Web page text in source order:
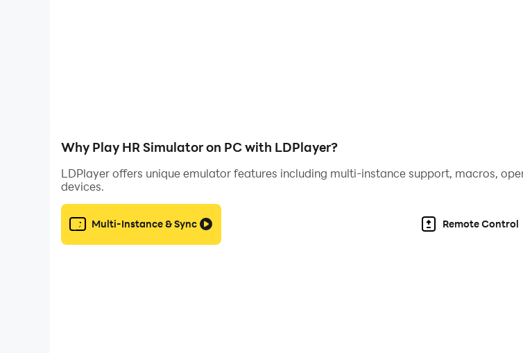
Why Play HR Simulator on PC with LDPlayer?
LDPlayer offers unique emulator features including multi-instance support, macros,
devices.
Multi-Instance & Sync Remote Control